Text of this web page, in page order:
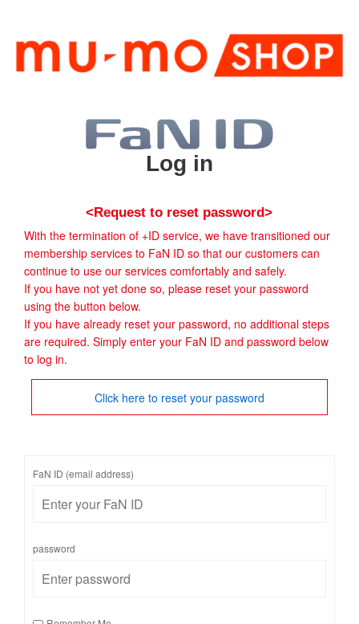
Log in
<Request to reset password>
With the termination of +ID service, we have transitioned our
membership services to FaN ID so that our customers can
continue to use our services comfortably and safely.
If you have not yet done so, please reset your password
using the button below.
If you have already reset your password, no additional steps
are required. Simply enter your FaN ID and password below
to log in.
Click here to reset your password
FaN ID (email address)
password